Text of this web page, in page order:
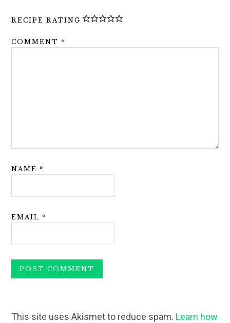
RECIPE RATING
COMMENT*
NAME*
EMAIL*
This site uses Akismet to reduce spam. Learn how